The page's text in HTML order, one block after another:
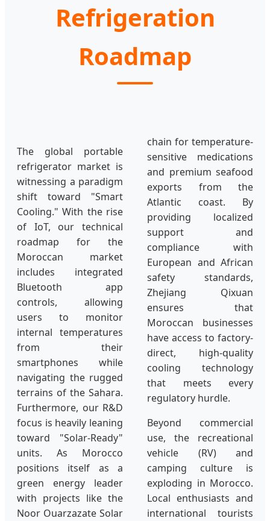
Refrigeration
Roadmap
The global portable
refrigerator market is
witnessing a paradigm
shift toward "Smart
Cooling." With the rise
of IoT, our technical
roadmap for the
Moroccan market
includes integrated
Bluetooth app
controls, allowing
users to monitor
internal temperatures
from their
smartphones while
navigating the rugged
terrains of the Sahara.
Furthermore, our R&D
focus is heavily leaning
toward "Solar-Ready"
units. As Morocco
positions itself as a
green energy leader
with projects like the
Noor Ouarzazate Solar
chain for temperature-
sensitive medications
and premium seafood
exports from the
Atlantic coast. By
providing localized
support and
compliance with
European and African
safety standards,
Zhejiang Qixuan
ensures that
Moroccan businesses
have access to factory-
direct, high-quality
cooling technology
that meets every
regulatory hurdle.
Beyond commercial
use, the recreational
vehicle (RV) and
camping culture is
exploding in Morocco.
Local enthusiasts and
international tourists